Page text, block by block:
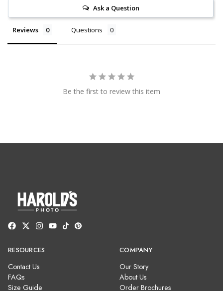
Ask a Question
Reviews Questions
Be the first to review this item
RESOURCES
Contact Us
FAQs
Size Guide
COMPANY
Our Story
About Us
Order Brochures